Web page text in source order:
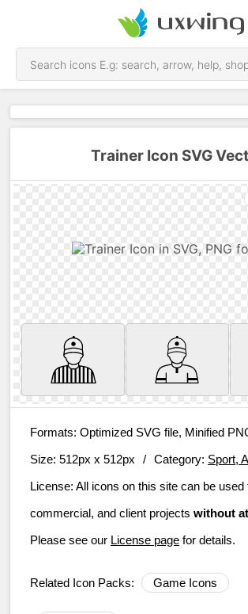
Trainer Icon SVG
Formats: Optimized SVG file, Minified
Size: 512px x 512px / Category: Sport,
License: All icons on this site can be used
commercial, and client projects without
Please see our License page for details.
Related Icon Packs: Game Icons